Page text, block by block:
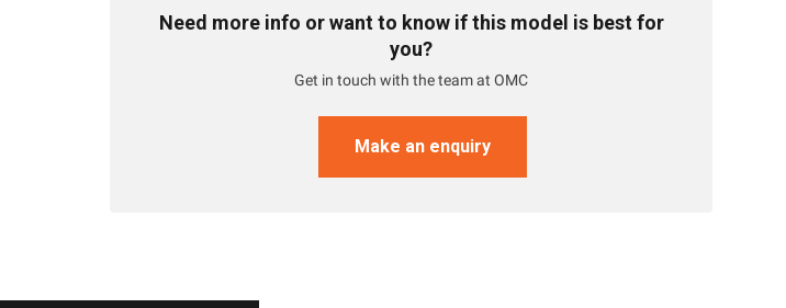
Need more info or want to know if this model is best for
you?
Get in touch with the team at OMC
Make an enquiry